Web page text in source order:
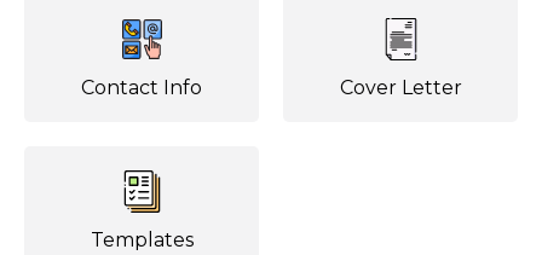
Contact Info Cover Letter
Templates